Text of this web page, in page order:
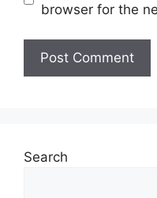
browser for the
Search